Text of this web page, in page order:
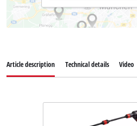
Article description Technical details Video